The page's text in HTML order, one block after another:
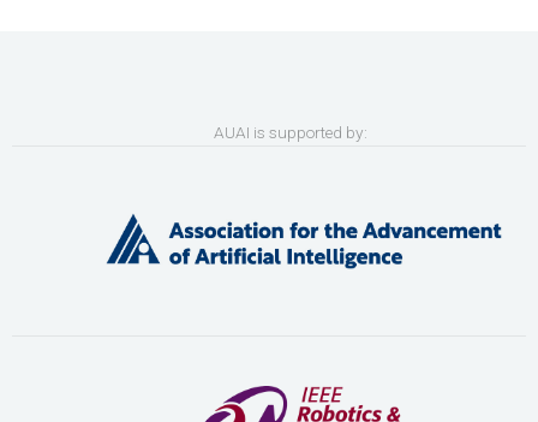
AUAI is supported by: